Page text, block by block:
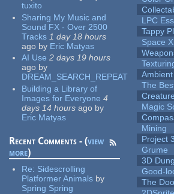
tuxito
Sharing My Music and
Sound FX - Over 2500
Tracks 1 day 18 hours
ago by Eric Matyas
AI Use 2 days 19 hours
ago by
DREAM_SEARCH_REPEAT
Building a Library of
Images for Everyone 4
days 14 hours ago by
Eric Matyas
Recent Comments - (view
more)
Re: Sidescrolling
Platformer Animals by
Spring Spring
LPC
Tappy
Space
The
Magic
Mining
Project 3
Grume
3D
Good-
The